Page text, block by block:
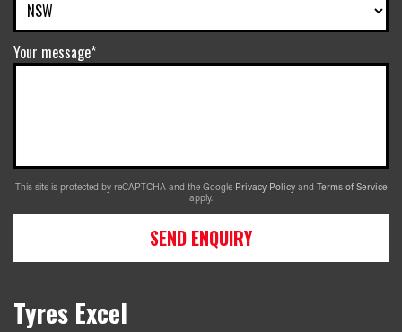
Your message*
This site is protected by reCAPTCHA and the Google Privacy Policy and Terms of Service
apply.
SEND ENQUIRY
Tyres Excel